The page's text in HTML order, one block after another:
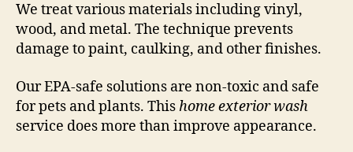
We treat various materials including vinyl,
wood, and metal. The technique prevents
damage to paint, caulking, and other finishes.
Our EPA-safe solutions are non-toxic and safe
for pets and plants. Thishome exterior wash
service does more than improve appearance.